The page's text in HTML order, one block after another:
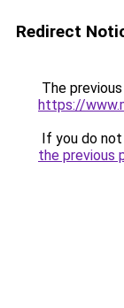
Redirect
The
https://
If you do
the previous